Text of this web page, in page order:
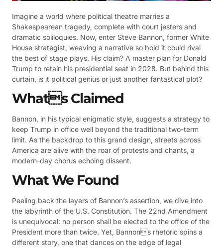
Imagine a world where political theatre marries a
Shakespearean tragedy, complete with court jesters and
dramatic soliloquies. Now, enter Steve Bannon, former White
House strategist, weaving a narrative so bold it could rival
the best of stage plays. His claim? A master plan for Donald
Trump to retain his presidential seat in 2028. But behind this
curtain, is it political genius or just another fantastical plot?
Whats Claimed
Bannon, in his typical enigmatic style, suggests a strategy to
keep Trump in office well beyond the traditional two-term
limit. As the backdrop to this grand design, streets across
America are alive with the roar of protests and chants, a
modern-day chorus echoing dissent.
What We Found
Peeling back the layers of Bannon’s assertion, we dive into
the labyrinth of the U.S. Constitution. The 22nd Amendment
is unequivocal: no person shall be elected to the office of the
President more than twice. Yet, Bannons rhetoric spins a
different story, one that dances on the edge of legal